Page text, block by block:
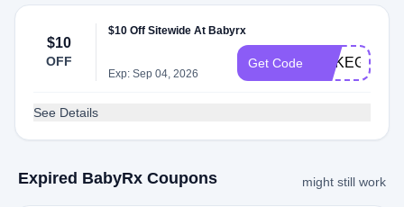
$10
OFF
$10 Off Sitewide At Babyrx
Exp: Sep 04, 2026
Get Code
See Details
Expired BabyRx Coupons might still work